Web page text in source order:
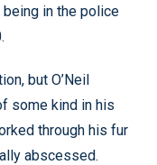
being in the police
but O’Neil
some kind in his
through his fur
abscessed.